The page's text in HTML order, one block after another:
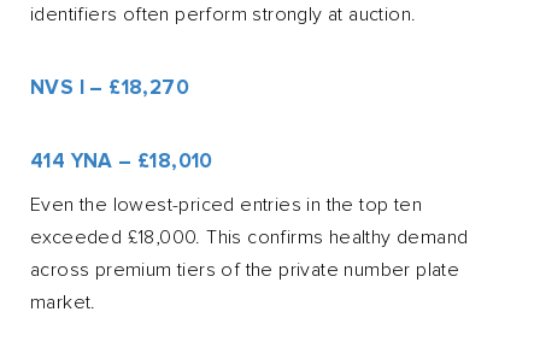
identifiers often perform strongly at auction.
NVS I – £18,270
414 YNA – £18,010
Even the lowest-priced entries in the top ten
exceeded £18,000. This confirms healthy demand
across premium tiers of the private number plate
market.